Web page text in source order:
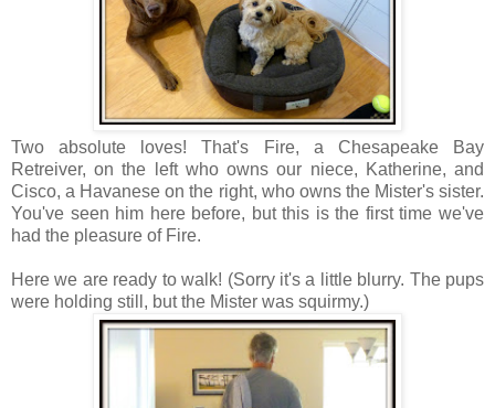
Two absolute loves! That's Fire, a Chesapeake Bay
Retreiver, on the left who owns our niece, Katherine, and
Cisco, a Havanese on the right, who owns the Mister's sister.
You've seen him here before, but this is the first time we've
had the pleasure of Fire.
Here we are ready to walk! (Sorry it's a little blurry. The pups
were holding still, but the Mister was squirmy.)